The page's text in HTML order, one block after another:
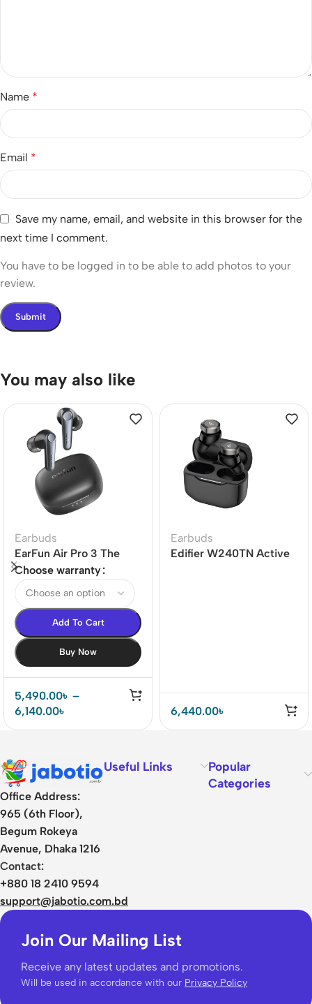
Name *
Email *
Save my name, email, and website in this browser for the
next time I comment.
You have to be logged in to be able to add photos to your
review.
You may also like
Earbuds
EarFun Air Pro 3 The
world’s 1st LE-audio
ANC True Wireless
Earbuds
Choose warranty
Add To Cart
Buy Now
5,490.00৳ –
6,140.00৳
Earbuds
Edifier W240TN Active
6,440.00৳
Office Address:
965 (6th Floor),
Begum Rokeya
Avenue, Dhaka 1216
Contact:
+880 18 2410 9594
support@jabotio.com.bd
Useful Links
Popular
Categories
Join Our Mailing List
Receive any latest updates and promotions.
Will be used in accordance with our Privacy Policy